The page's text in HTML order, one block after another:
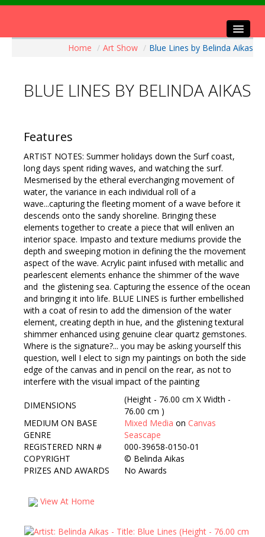
Artists Info
Exhibitions
Contact Us
Home / Art Show / Blue Lines by Belinda Aikas
BLUE LINES BY BELINDA AIKAS
Features
ARTIST NOTES: Summer holidays down the Surf coast,
long days spent riding waves, and watching the surf.
Mesmerised by the etheral everchanging movement of
water, the variance in each individual roll of a
wave...capturing the fleeting moment of a wave before it
descends onto the sandy shoreline. Bringing these
elements together to create a piece that will enliven an
interior space. Impasto and texture mediums provide the
depth and sweeping motion in defining the the movement
aspect of the wave. Acrylic paint infused with metallic and
pearlescent elements enhance the shimmer of the wave
and the glistening sea. Capturing the essence of the ocean
and bringing it into life. BLUE LINES is further embellished
with a coat of resin to add the dimension of the water
element, creating depth in hue, and the glistening textural
shimmer enhanced using genuine clear quartz gemstones.
Where is the signature?... you may be asking yourself this
question, well I elect to sign my paintings on both the side
edge of the canvas and in pencil on the rear, as not to
interfere with the visual impact of the painting
DIMENSIONS
(Height - 76.00 cm X Width -
76.00 cm )
MEDIUM ON BASE
Mixed Media on Canvas
GENRE
Seascape
REGISTERED NRN #
000-39658-0150-01
COPYRIGHT
© Belinda Aikas
PRIZES AND AWARDS
No Awards
View At Home